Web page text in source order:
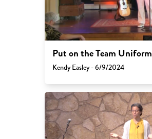
Put on the Team Uniform
Kendy Easley - 6/9/2024